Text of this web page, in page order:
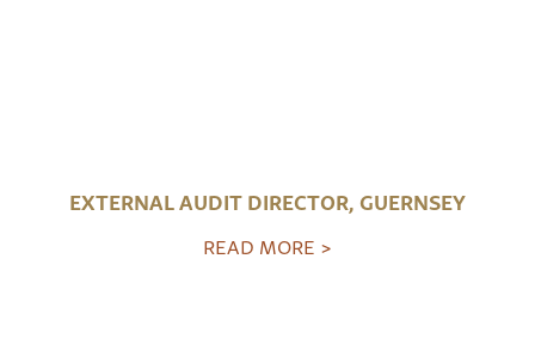
EXTERNAL AUDIT DIRECTOR, GUERNSEY
READ MORE >